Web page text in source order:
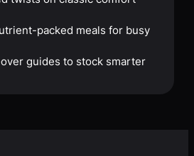
packed meals for busy
guides to stock smarter